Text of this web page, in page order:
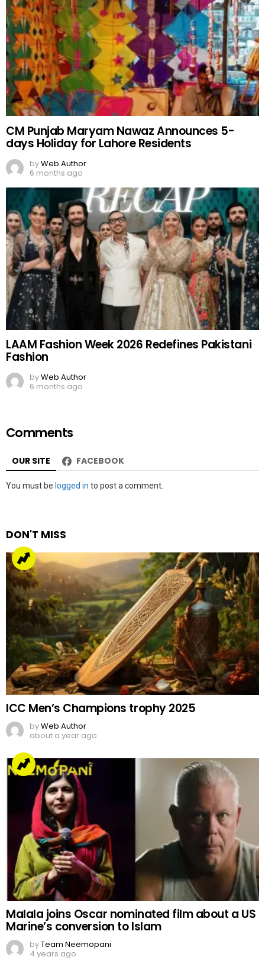
CM Punjab Maryam Nawaz Announces 5-
days Holiday for Lahore Residents
byWeb Author
6 months ago
LAAM Fashion Week 2026 Redefines Pakistani
Fashion
byWeb Author
6 months ago
Comments
OUR SITE FACEBOOK
Leave
You must be logged in to post a comment.
DON'T MISS
ICC Men’s Champions trophy 2025
byWeb Author
about a year ago
Malala joins Oscar nominated film about a US
Marine’s conversion to Islam
byTeam Neemopani
4 years ago